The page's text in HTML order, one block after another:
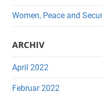
Women, Peace and
ARCHIV
April 2022
Februar 2022